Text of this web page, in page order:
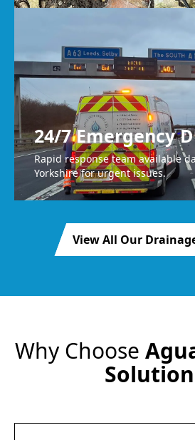
24/7 Emergency
Rapid response team available
Yorkshire for urgent issues.
View All Our
Why Choose